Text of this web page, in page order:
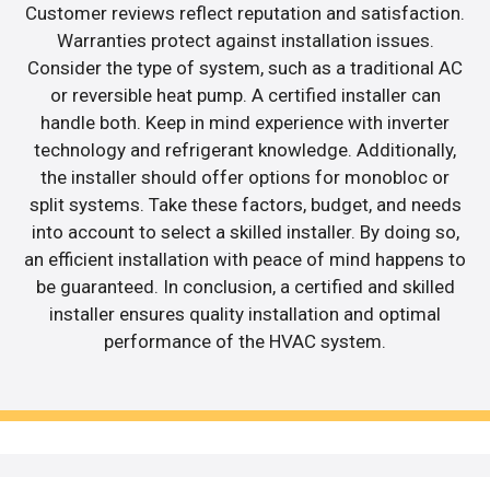
Customer reviews reflect reputation and satisfaction.
Warranties protect against installation issues.
Consider the type of system, such as a traditional AC
or reversible heat pump. A certified installer can
handle both. Keep in mind experience with inverter
technology and refrigerant knowledge. Additionally,
the installer should offer options for monobloc or
split systems. Take these factors, budget, and needs
into account to select a skilled installer. By doing so,
an efficient installation with peace of mind happens to
be guaranteed. In conclusion, a certified and skilled
installer ensures quality installation and optimal
performance of the HVAC system.